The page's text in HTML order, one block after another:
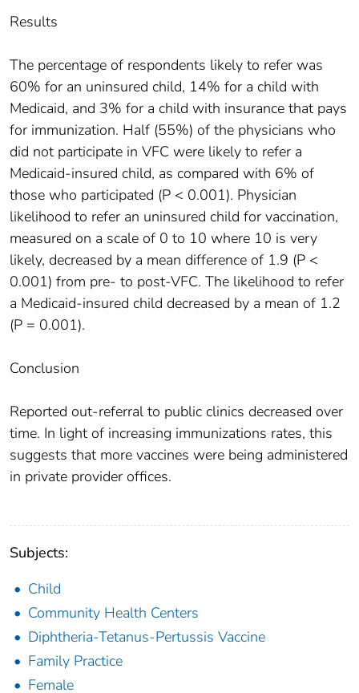
Results
The percentage of respondents likely to refer was
60% for an uninsured child, 14% for a child with
Medicaid, and 3% for a child with insurance that pays
for immunization. Half (55%) of the physicians who
did not participate in VFC were likely to refer a
Medicaid-insured child, as compared with 6% of
those who participated (P < 0.001). Physician
likelihood to refer an uninsured child for vaccination,
measured on a scale of 0 to 10 where 10 is very
likely, decreased by a mean difference of 1.9 (P <
0.001) from pre- to post-VFC. The likelihood to refer
a Medicaid-insured child decreased by a mean of 1.2
(P = 0.001).
Conclusion
Reported out-referral to public clinics decreased over
time. In light of increasing immunizations rates, this
suggests that more vaccines were being administered
in private provider offices.
Subjects:
Child
Community Health Centers
Diphtheria-Tetanus-Pertussis Vaccine
Family Practice
Female